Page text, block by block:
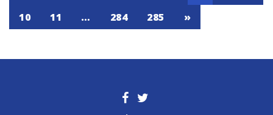
10
11 … 284 285 »